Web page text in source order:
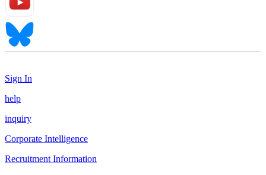
Sign In
help
inquiry
Corporate Intelligence
Recruitment Information